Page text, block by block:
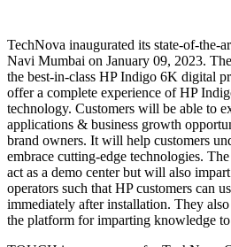
TechNova inaugurated its state-of-the-
Navi Mumbai on January 09, 2023.
the best-in-class HP Indigo 6K digital
offer a complete experience of HP
technology. Customers will be able to
applications & business growth
brand owners. It will help customers
embrace cutting-edge technologies.
act as a demo center but will also
operators such that HP customers can
immediately after installation. They
the platform for imparting knowledge to